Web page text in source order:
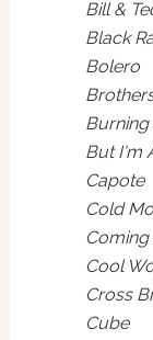
Bill &
Black
Bolero
Burning
But I'm
Capote
Cold
Cool
Cross
Cube